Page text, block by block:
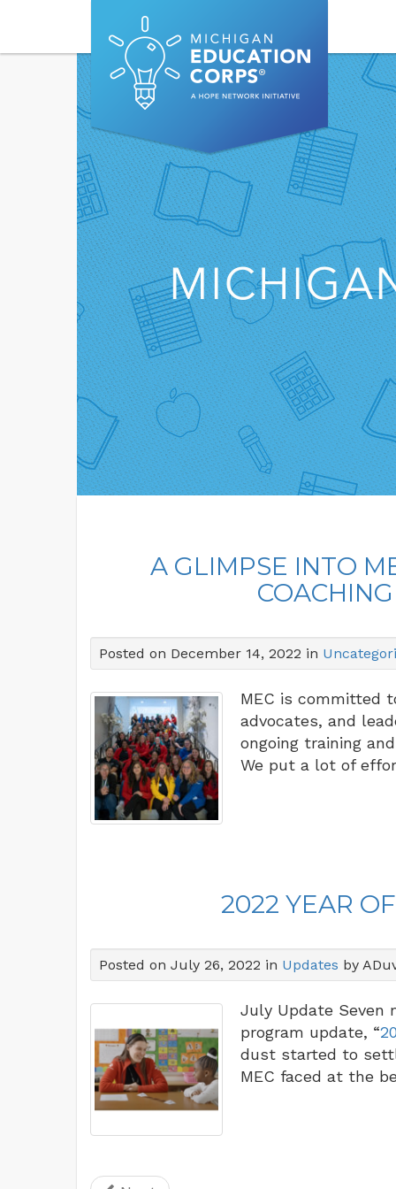
A GLIMPSE INTO
Posted on December 14, 2022 in
MEC is committed
advocates, and
ongoing training
We put a lot of
2022 YEAR
Posted on July 26, 2022 in Updates by
July Update Seven
program update, “
dust started to
MEC faced at the